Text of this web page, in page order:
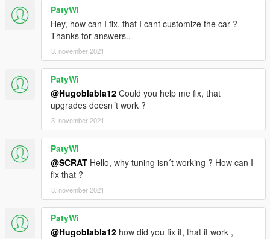
PatyWi
Hey, how can I fix, that I cant customize the car ?
Thanks for answers..
3. november 2021
PatyWi
@Hugoblabla12 Could you help me fix, that
upgrades doesn´t work ?
3. november 2021
PatyWi
@SCRAT Hello, why tuning isn´t working ? How can I
fix that ?
3. november 2021
PatyWi
@Hugoblabla12 how did you fix it, that it work ,